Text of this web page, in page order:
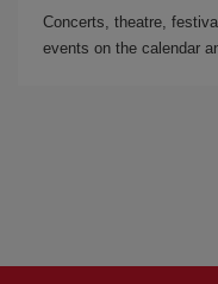
Concerts, theatre,
events on the calendar